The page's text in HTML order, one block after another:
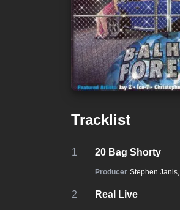
Tracklist
1 20 Bag Shorty
Producer Stephen Janis,
2 Real Live